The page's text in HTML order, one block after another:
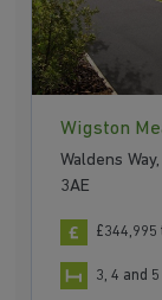
Wigston
Waldens
3AE
£344,995
3, 4 and